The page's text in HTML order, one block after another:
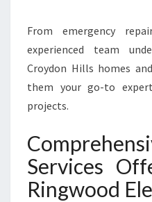
From emergency
experienced team
Croydon Hills homes
them your go-to
projects.
Services
Ringwood